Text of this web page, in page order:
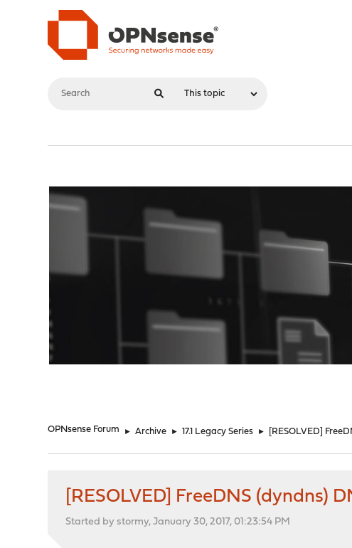
OPNsense Forum ► Archive ► 17.1 Legacy Series ► [RESOLVED]
[RESOLVED] FreeDNS (dyndns)
Started by stormy, January 30, 2017, 01:23:54 PM